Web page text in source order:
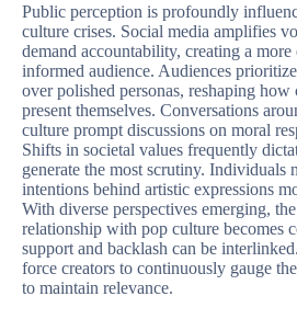
Public perception is profoundly
culture crises. Social media amplifies
demand accountability, creating a more
informed audience. Audiences
over polished personas, reshaping how
present themselves. Conversations
culture prompt discussions on moral
Shifts in societal values frequently
generate the most scrutiny. Individuals
intentions behind artistic expressions
With diverse perspectives emerging,
relationship with pop culture becomes
support and backlash can be
force creators to continuously gauge
to maintain relevance.